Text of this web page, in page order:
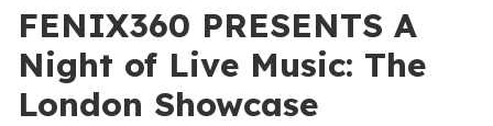
FENIX360 PRESENTS A
Night of Live Music: The
London Showcase